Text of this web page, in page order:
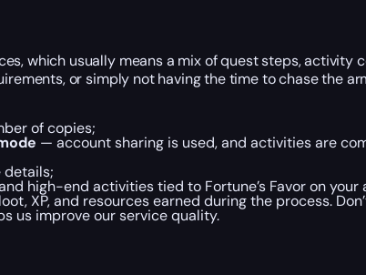
which usually means a mix of quest steps,
or simply not having the time to chase the
of copies;
— account sharing is used, and activities are
details;
high-end activities tied to Fortune’s Favor on
XP, and resources earned during the process.
us improve our service quality.